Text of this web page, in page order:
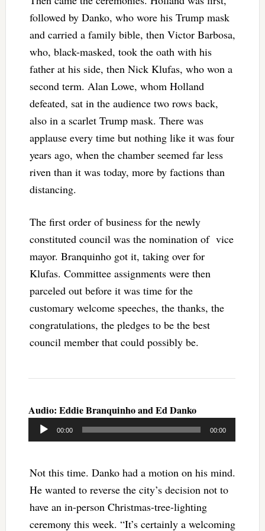
followed by Danko, who wore his Trump mask
and carried a family bible, then Victor Barbosa,
who, black-masked, took the oath with his
father at his side, then Nick Klufas, who won a
second term. Alan Lowe, whom Holland
defeated, sat in the audience two rows back,
also in a scarlet Trump mask. There was
applause every time but nothing like it was four
years ago, when the chamber seemed far less
riven than it was today, more by factions than
distancing.
The first order of business for the newly
constituted council was the nomination of vice
mayor. Branquinho got it, taking over for
Klufas. Committee assignments were then
parceled out before it was time for the
customary welcome speeches, the thanks, the
congratulations, the pledges to be the best
council member that could possibly be.
Audio: Eddie Branquinho and Ed Danko
Audio
Player
00:00 00:00
Not this time. Danko had a motion on his mind.
He wanted to reverse the city’s decision not to
have an in-person Christmas-tree-lighting
ceremony this week. “It’s certainly a welcoming